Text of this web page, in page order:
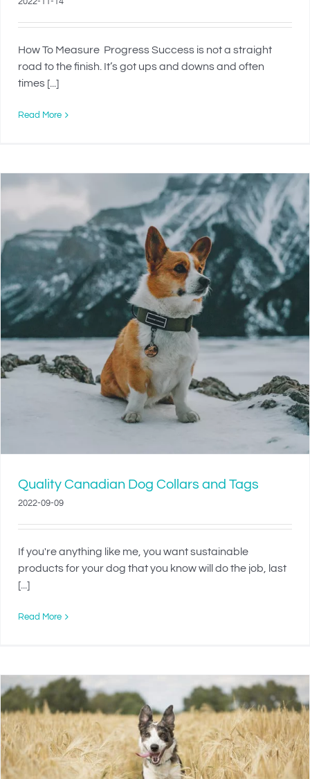
How To Measure Progress Success is not a straight
road to the finish. It’s got ups and downs and often
times [...]
Read More
Quality Canadian Dog Collars and Tags
2022-09-09
If you're anything like me, you want sustainable
products for your dog that you know will do the job, last
[...]
Read More